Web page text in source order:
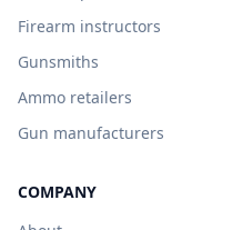
Firearm instructors
Gunsmiths
Ammo retailers
Gun manufacturers
COMPANY